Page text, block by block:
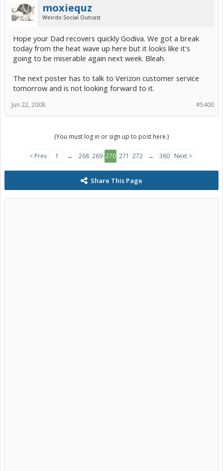
moxiequz
Weirdo Social Outcast
Hope your Dad recovers quickly Godiva. We got a break
today from the heat wave up here but it looks like it's
going to be miserable again next week. Bleah.
The next poster has to talk to Verizon customer service
tomorrow and is not looking forward to it.
#5400
Jun 22, 2008
(You must log in or sign up to post here.)
< Prev 1 ← 268 269 270 271 272 → 360 Next >
Share This Page